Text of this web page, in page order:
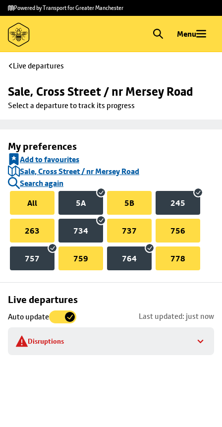
Skip to
main
content
Skip
to
footer
Powered by Transport for Greater Manchester
Menu
Live departures
Sale, Cross Street / nr Mersey Road
Select a departure to track its progress
My preferences
Add to favourites
Sale, Cross Street / nr Mersey Road
Search again
All
5A 5B 245
263 734 737 756
757 759 764 778
Live departures
Auto update Last updated: just now
Disruptions
Skip
to
stop
details